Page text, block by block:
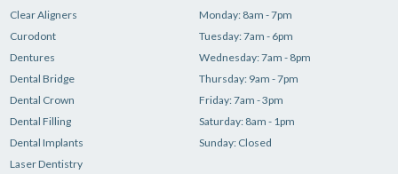
Clear Aligners
Curodont
Dentures
Dental Bridge
Dental Crown
Dental Filling
Dental Implants
Laser Dentistry
Monday: 8am - 7pm
Tuesday: 7am - 6pm
Wednesday: 7am - 8pm
Thursday: 9am - 7pm
Friday: 7am - 3pm
Saturday: 8am - 1pm
Sunday: Closed